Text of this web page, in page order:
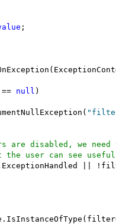
;
null )
disabled, we need
user can see useful
||